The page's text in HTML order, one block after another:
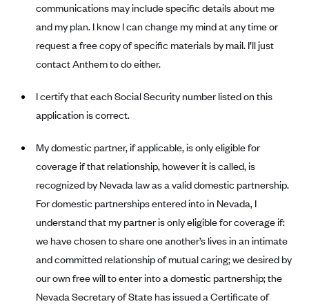
Anthem (NH)
Anthem (NV)
Anthem (VA)
Anthem (WI)
Arise Health Plan
AultCare
Avera Health Plans
Blue Cross and Blue Shield of Alabama
Blue Cross Blue Shield Idaho
Blue Cross Blue Shield of Illinois
communications may include specific details about me
and my plan. I know I can change my mind at any time or
request a free copy of specific materials by mail. I’ll just
contact Anthem to do either.
I certify that each Social Security number listed on this
application is correct.
My domestic partner, if applicable, is only eligible for
coverage if that relationship, however it is called, is
recognized by Nevada law as a valid domestic partnership.
For domestic partnerships entered into in Nevada, I
understand that my partner is only eligible for coverage if:
we have chosen to share one another’s lives in an intimate
and committed relationship of mutual caring; we desired by
our own free will to enter into a domestic partnership; the
Nevada Secretary of State has issued a Certificate of